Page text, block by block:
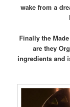
wake from a
Finally the
are they
ingredients and